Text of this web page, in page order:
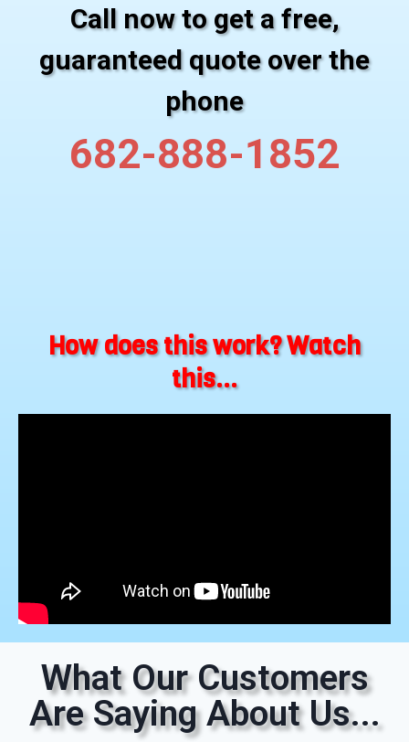
Call now to get a free,
guaranteed quote over the
phone
682-888-1852
How does this work? Watch
this...
What Our Customers
Are Saying About Us...